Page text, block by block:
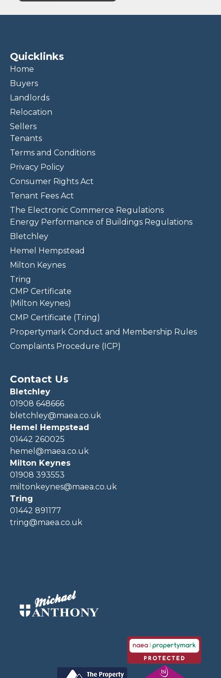
Quicklinks
Home
Buyers
Landlords
Relocation
Sellers
Tenants
Terms and Conditions
Privacy Policy
Consumer Rights Act
Tenant Fees Act
The Electronic Commerce Regulations
Energy Performance of Buildings Regulations
Bletchley
Hemel Hempstead
Milton Keynes
Tring
CMP Certificate
(Milton Keynes)
CMP Certificate (Tring)
Propertymark Conduct and Membership Rules
Complaints Procedure (ICP)
Contact Us
Bletchley
01908 648666
bletchley@maea.co.uk
Hemel Hempstead
01442 260025
hemel@maea.co.uk
Milton Keynes
01908 393553
miltonkeynes@maea.co.uk
Tring
01442 891177
tring@maea.co.uk